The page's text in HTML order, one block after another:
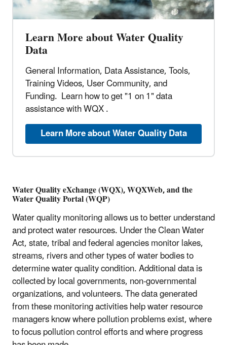
Learn More about Water Quality
Data
General Information, Data Assistance, Tools,
Training Videos, User Community, and
Funding. Learn how to get "1 on 1" data
assistance with WQX .
Learn More about Water Quality Data
Water Quality eXchange (WQX), WQXWeb, and the
Water Quality Portal (WQP)
Water quality monitoring allows us to better understand
and protect water resources. Under the Clean Water
Act, state, tribal and federal agencies monitor lakes,
streams, rivers and other types of water bodies to
determine water quality condition. Additional data is
collected by local governments, non-governmental
organizations, and volunteers. The data generated
from these monitoring activities help water resource
managers know where pollution problems exist, where
to focus pollution control efforts and where progress